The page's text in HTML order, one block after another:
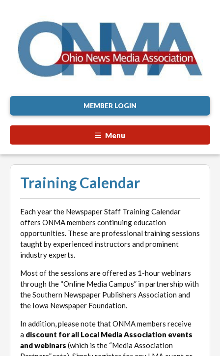
MEMBER LOGIN
Menu
Training Calendar
Each year the Newspaper Staff Training Calendar
offers ONMA members continuing education
opportunities. These are professional training sessions
taught by experienced instructors and prominent
industry experts.
Most of the sessions are offered as 1-hour webinars
through the “Online Media Campus” in partnership with
the Southern Newspaper Publishers Association and
the Iowa Newspaper Foundation.
In addition, please note that ONMA members receive
a discount for all Local Media Association events
and webinars (which is the “Media Association